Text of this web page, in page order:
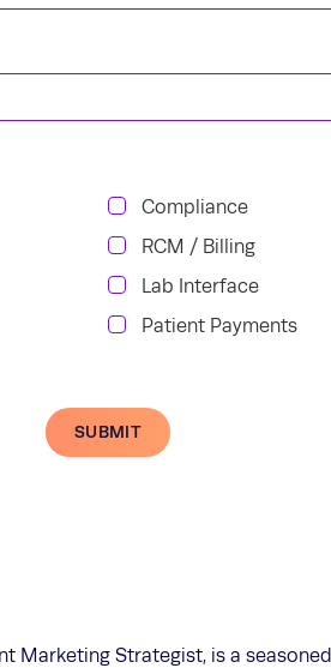
Compliance
RCM / Billing
Lab Interface
Patient Payments
SUBMIT
Marketing Strategist, is a